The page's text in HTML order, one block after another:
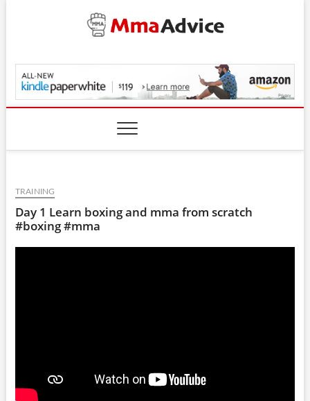
MmaAdvice.com
TRAINING
Day 1 Learn boxing and mma from scratch
#boxing #mma